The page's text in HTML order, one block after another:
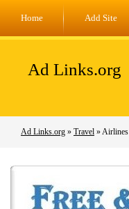
Home Add Site
Ad Links.org
Ad Links.org » Travel » Airlines